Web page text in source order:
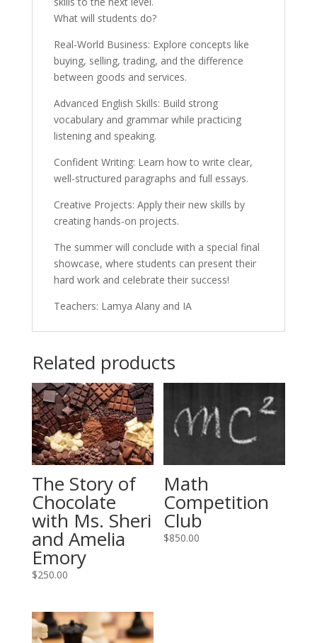
What will students do?
Real-World Business: Explore concepts like
buying, selling, trading, and the difference
between goods and services.
Advanced English Skills: Build strong
vocabulary and grammar while practicing
listening and speaking.
Confident Writing: Learn how to write clear,
well-structured paragraphs and full essays.
Creative Projects: Apply their new skills by
creating hands-on projects.
The summer will conclude with a special final
showcase, where students can present their
hard work and celebrate their success!
Teachers: Lamya Alany and IA
Related products
The Story of
Chocolate
with Ms. Sheri
and Amelia
Emory
$250.00
Math
Competition
Club
$850.00